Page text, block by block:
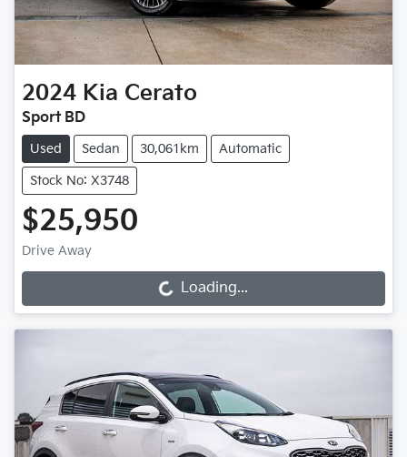
2024 Kia Cerato
Sport BD
Used Sedan 30,061km Automatic
Stock No: X3748
$25,950
Drive Away
Loading... Loading...